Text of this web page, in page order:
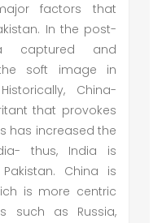
factors that
In the post-
captured and
soft image in
China-
that provokes
has increased the
thus, India is
China is
is more centric
such as Russia,